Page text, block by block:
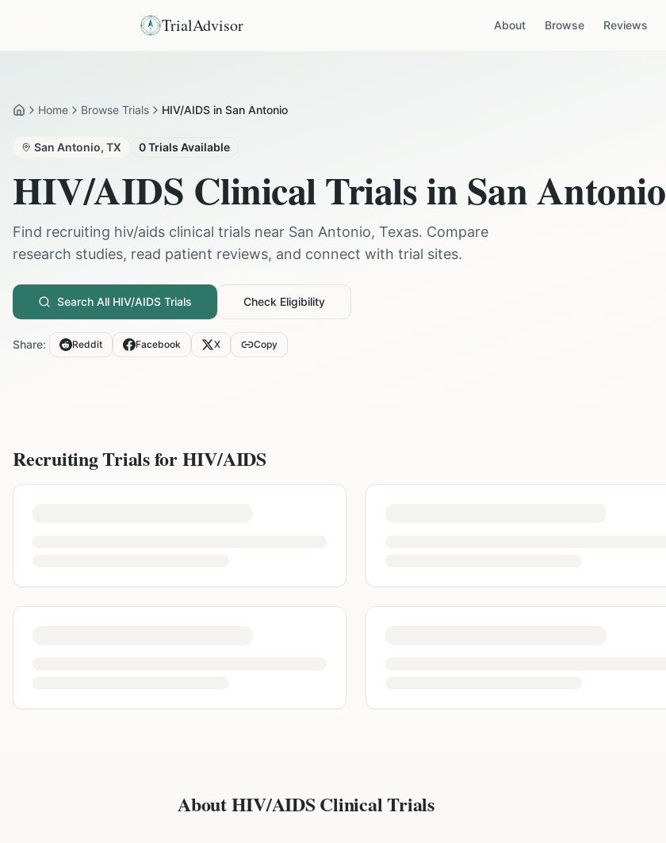
TrialAdvisor About Browse Reviews
HomeHome Browse Trials HIV/AIDS in San Antonio
San Antonio, TX 0Trials Available
HIV/AIDS Clinical Trials inSan Antonio
Find recruiting hiv/aids clinical trials near San Antonio, Texas. Compare
research studies, read patient reviews, and connect with trial sites.
Search All HIV/AIDS Trials Check Eligibility
Share: Reddit Facebook X Copy
Recruiting Trials forHIV/AIDS
About HIV/AIDS Clinical Trials